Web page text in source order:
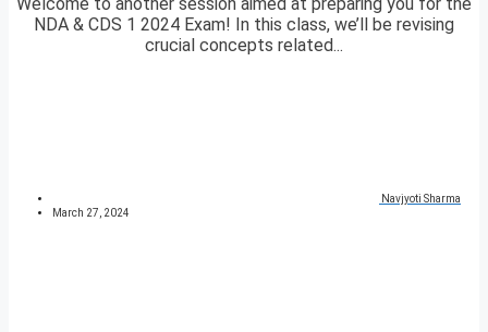
NDA & CDS 1 2024 Exam! In this class, we’ll be revising
crucial concepts related...
Navjyoti Sharma
March 27, 2024